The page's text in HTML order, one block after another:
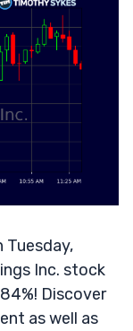
Tuesday,
Inc. stock
Discover
as well as